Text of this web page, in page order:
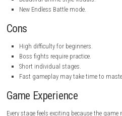
Instead of simply running from one
players to move quickly, defeat
enemies, and destroy them using
As you progress, new abilities,
allowing you to customize your
attack patterns that require quick
The Dual Collection also adds